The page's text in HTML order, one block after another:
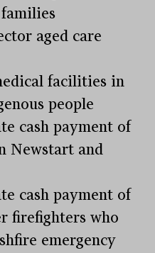
families
aged care
facilities in
people
cash payment of
Newstart and
cash payment of
firefighters who
emergency